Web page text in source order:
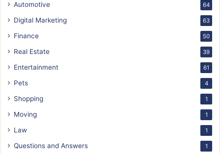
Automotive 64
Digital Marketing 63
Finance 50
Real Estate 39
Entertainment 61
Pets 4
Shopping 1
Moving 1
Law 1
Questions and Answers 1